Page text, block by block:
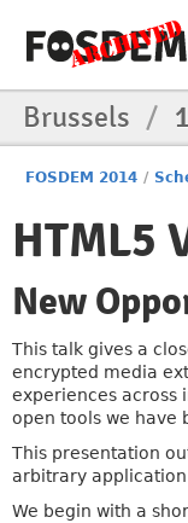
Brussels /
FOSDEM 2014 /
HTML5
New
This talk gives a
encrypted media
experiences across
open tools we have
This presentation
arbitrary
We begin with a